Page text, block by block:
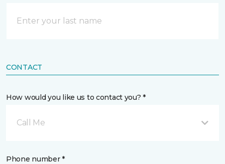
CONTACT
How would you like us to contact you? *
Call Me
Phone number *